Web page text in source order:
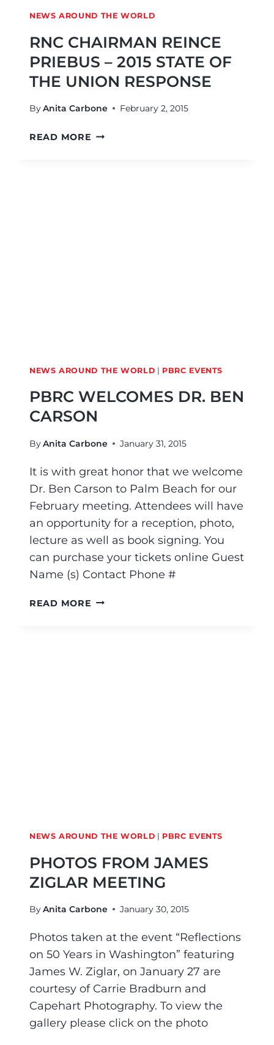
NEWS AROUND THE WORLD
RNC CHAIRMAN REINCE
PRIEBUS – 2015 STATE OF
THE UNION RESPONSE
ByAnita Carbone February 2, 2015
READ MORE
NEWS AROUND THE WORLD | PBRC EVENTS
PBRC WELCOMES DR. BEN
CARSON
ByAnita Carbone January 31, 2015
It is with great honor that we welcome
Dr. Ben Carson to Palm Beach for our
February meeting. Attendees will have
an opportunity for a reception, photo,
lecture as well as book signing. You
can purchase your tickets online Guest
Name (s) Contact Phone #
READ MORE
NEWS AROUND THE WORLD | PBRC EVENTS
PHOTOS FROM JAMES
ZIGLAR MEETING
ByAnita Carbone January 30, 2015
Photos taken at the event “Reflections
on 50 Years in Washington” featuring
James W. Ziglar, on January 27 are
courtesy of Carrie Bradburn and
Capehart Photography. To view the
gallery please click on the photo